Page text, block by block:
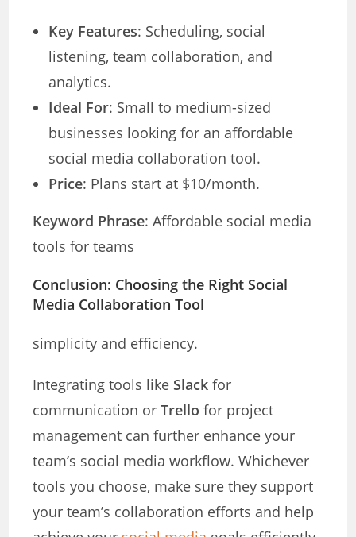
Key Features: Scheduling, social
listening, team collaboration, and
analytics.
Ideal For: Small to medium-sized
businesses looking for an affordable
social media collaboration tool.
Price: Plans start at $10/month.
Keyword Phrase: Affordable social media
tools for teams
Conclusion: Choosing the Right Social
Media Collaboration Tool
simplicity and efficiency.
Integrating tools like Slack for
communication orTrello for project
management can further enhance your
team’s social media workflow. Whichever
tools you choose, make sure they support
your team’s collaboration efforts and help